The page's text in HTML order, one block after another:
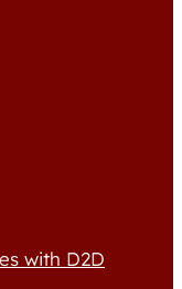
with D2D